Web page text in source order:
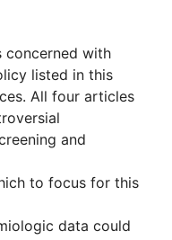
concerned with
listed in this
All four articles
and
to focus for this
data could